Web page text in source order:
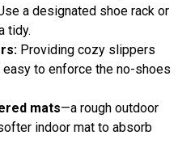
a designated shoe rack or
tidy.
Providing cozy slippers
to enforce the no-shoes
mats—a rough outdoor
indoor mat to absorb